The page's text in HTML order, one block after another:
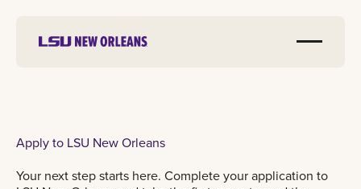
Apply to LSU New Orleans
Your next step starts here. Complete your application to